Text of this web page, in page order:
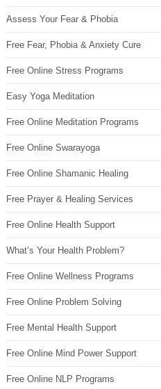
Assess Your Fear & Phobia
Free Fear, Phobia & Anxiety Cure
Free Online Stress Programs
Easy Yoga Meditation
Free Online Meditation Programs
Free Online Swarayoga
Free Online Shamanic Healing
Free Prayer & Healing Services
Free Online Health Support
What’s Your Health Problem?
Free Online Wellness Programs
Free Online Problem Solving
Free Mental Health Support
Free Online Mind Power Support
Free Online NLP Programs